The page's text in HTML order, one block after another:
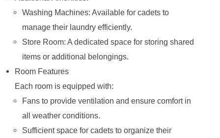
Washing Machines: Available for cadets to
manage their laundry efficiently.
Store Room: A dedicated space for storing shared
items or additional belongings.
Room Features
Each room is equipped with:
Fans to provide ventilation and ensure comfort in
all weather conditions.
Sufficient space for cadets to organize their